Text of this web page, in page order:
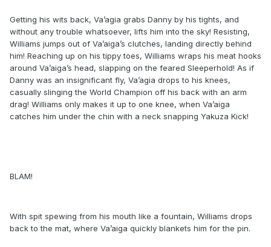
Getting his wits back, Va’agia grabs Danny by his tights, and
without any trouble whatsoever, lifts him into the sky! Resisting,
Williams jumps out of Va’aiga’s clutches, landing directly behind
him! Reaching up on his tippy toes, Williams wraps his meat hooks
around Va’aiga’s head, slapping on the feared Sleeperhold! As if
Danny was an insignificant fly, Va’agia drops to his knees,
casually slinging the World Champion off his back with an arm
drag! Williams only makes it up to one knee, when Va’aiga
catches him under the chin with a neck snapping Yakuza Kick!
BLAM!
With spit spewing from his mouth like a fountain, Williams drops
back to the mat, where Va’aiga quickly blankets him for the pin.